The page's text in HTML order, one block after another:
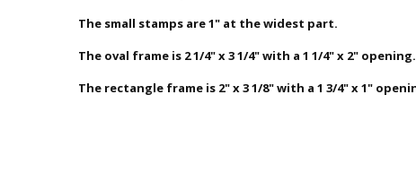
The small stamps are 1" at the widest part.
The oval frame is 2 1/4" x 3 1/4" with a 1 1/4" x 2" opening.
The rectangle frame is 2" x 3 1/8" with a 1 3/4" x 1"